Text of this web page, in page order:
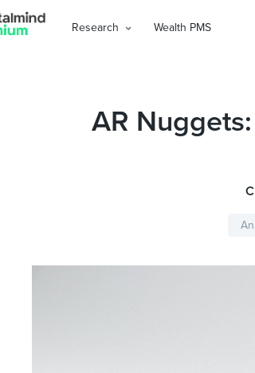
Research Wealth PMS
AR